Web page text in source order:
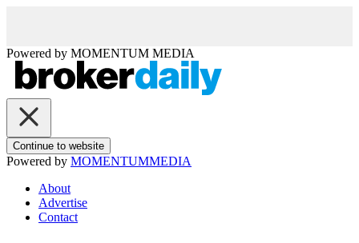
Powered by MOMENTUM MEDIA
Continue to website
Powered by MOMENTUMMEDIA
About
Advertise
Contact